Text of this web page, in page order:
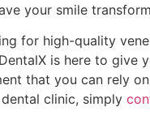
your smile
for high-quality
is here to give
that you can rely
clinic, simply